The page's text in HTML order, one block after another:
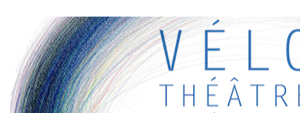
LINKS
links for you! Enjoy your stay :)